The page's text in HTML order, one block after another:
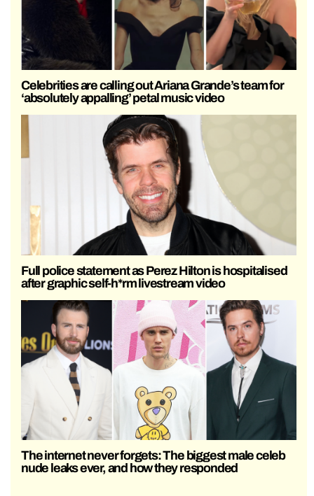
Celebrities are calling out Ariana Grande’s team for
‘absolutely appalling’ petal music video
Full police statement as Perez Hilton is hospitalised
after graphic self-h*rm livestream video
The internet never forgets: The biggest male celeb
nude leaks ever, and how they responded